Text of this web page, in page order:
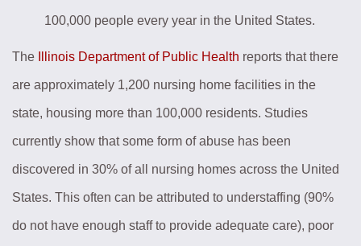
100,000 people every year in the United States.
The Illinois Department of Public Health reports that there
are approximately 1,200 nursing home facilities in the
state, housing more than 100,000 residents. Studies
currently show that some form of abuse has been
discovered in 30% of all nursing homes across the United
States. This often can be attributed to understaffing (90%
do not have enough staff to provide adequate care), poor